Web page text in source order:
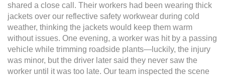
shared a close call. Their workers had been wearing thick
jackets over our reflective safety workwear during cold
weather, thinking the jackets would keep them warm
without issues. One evening, a worker was hit by a passing
vehicle while trimming roadside plants—luckily, the injury
was minor, but the driver later said they never saw the
worker until it was too late. Our team inspected the scene